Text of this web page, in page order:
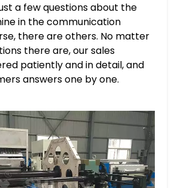
a few questions about the
in the communication
there are others. No matter
there are, our sales
patiently and in detail, and
answers one by one.